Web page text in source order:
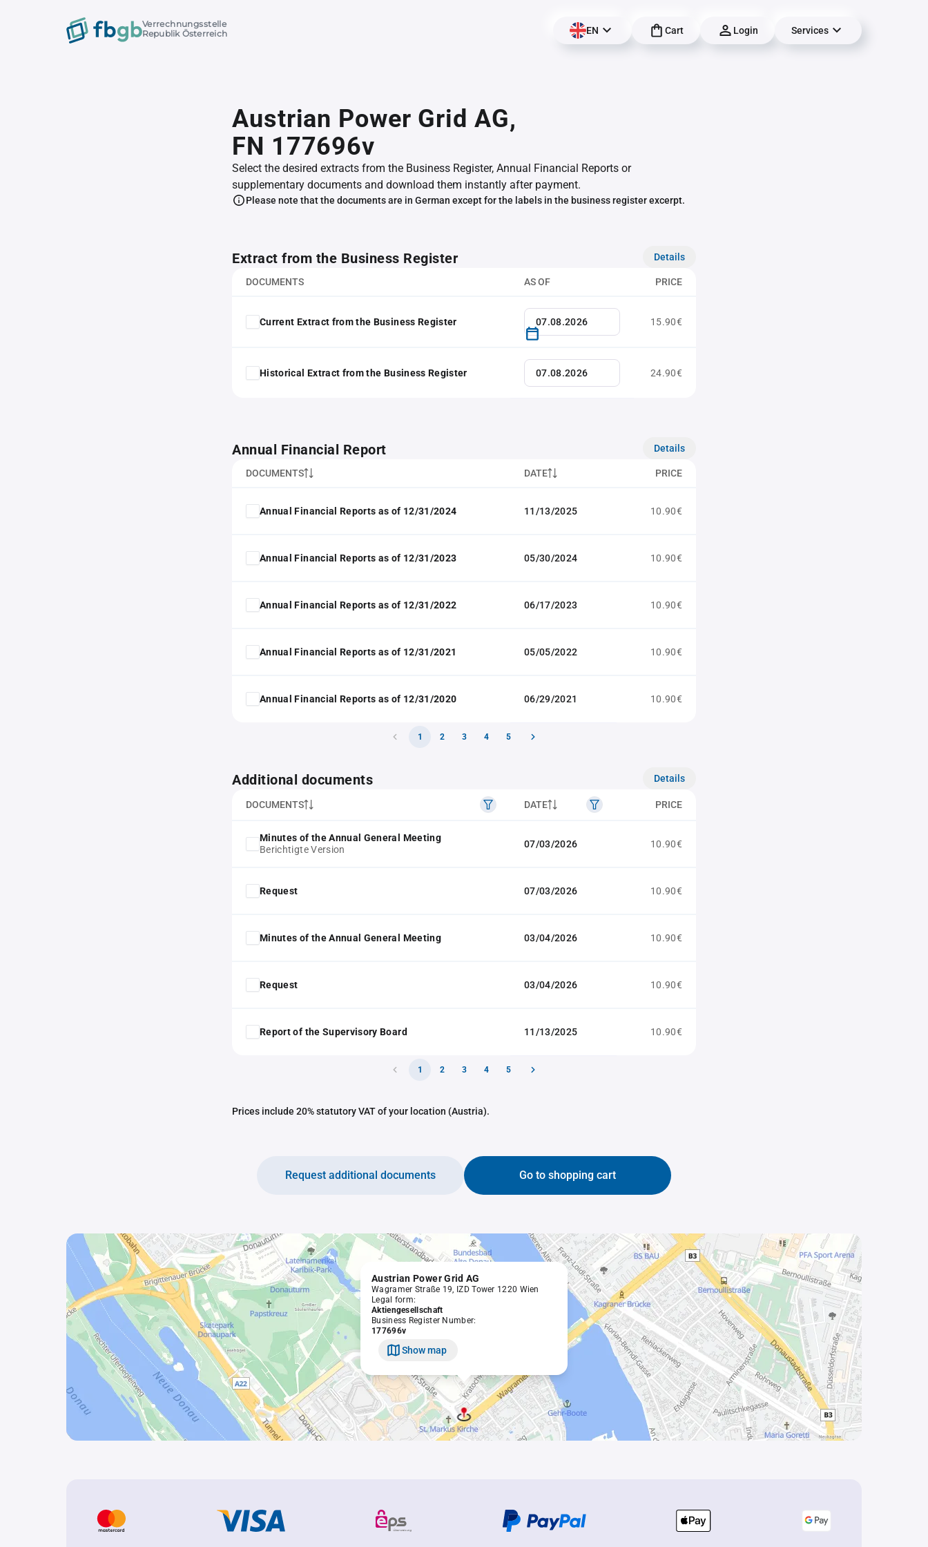
Verrechnungsstelle
Republik Österreich
EN Cart Login Services
Austrian Power Grid AG,
FN 177696v
Select the desired extracts from the Business Register, Annual Financial Reports or
supplementary documents and download them instantly after payment.
Please note that the documents are in German except for the labels in the business register excerpt.
Extract from the Business Register Details
DOCUMENTS AS OF PRICE
Current Extract from the Business Register 15.90€
Historical Extract from the Business Register 24.90€
Annual Financial Report Details
DOCUMENTS DATE PRICE
Annual Financial Reports as of 12/31/2024 11/13/2025 10.90€
Annual Financial Reports as of 12/31/2023 05/30/2024 10.90€
Annual Financial Reports as of 12/31/2022 06/17/2023 10.90€
Annual Financial Reports as of 12/31/2021 05/05/2022 10.90€
Annual Financial Reports as of 12/31/2020 06/29/2021 10.90€
1 2 3 4 5
Additional documents Details
DOCUMENTS DATE PRICE
Minutes of the Annual General Meeting
Berichtigte Version
07/03/2026 10.90€
Request 07/03/2026 10.90€
Minutes of the Annual General Meeting 03/04/2026 10.90€
Request 03/04/2026 10.90€
Report of the Supervisory Board 11/13/2025 10.90€
1 2 3 4 5
Prices include 20% statutory VAT of your location (Austria).
Go to shopping cart
Request additional documents
Austrian Power Grid AG
Wagramer Straße 19, IZD Tower 1220 Wien
Legal form:
Aktiengesellschaft
Business Register Number:
177696v
Show map